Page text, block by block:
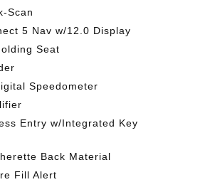
Scan
5 Nav w/12.0 Display
Seat
Speedometer
Entry w/Integrated Key
Back Material
Fill Alert